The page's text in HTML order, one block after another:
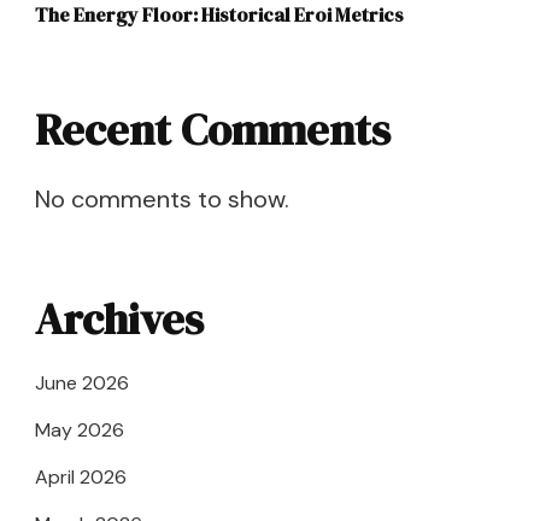
The Energy Floor: Historical Eroi Metrics
Recent Comments
No comments to show.
Archives
June 2026
May 2026
April 2026